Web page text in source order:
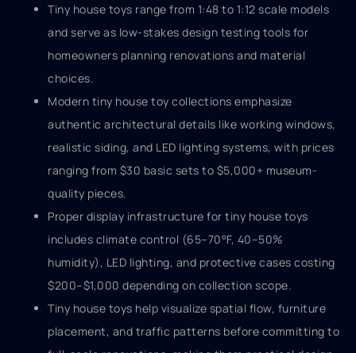
Tiny house toys range from 1:48 to 1:12 scale models
and serve as low-stakes design testing tools for
homeowners planning renovations and material
choices.
Modern tiny house toy collections emphasize
authentic architectural details like working windows,
realistic siding, and LED lighting systems, with prices
ranging from $30 basic sets to $5,000+ museum-
quality pieces.
Proper display infrastructure for tiny house toys
includes climate control (65–70°F, 40–50%
humidity), LED lighting, and protective cases costing
$200–$1,000 depending on collection scope.
Tiny house toys help visualize spatial flow, furniture
placement, and traffic patterns before committing to